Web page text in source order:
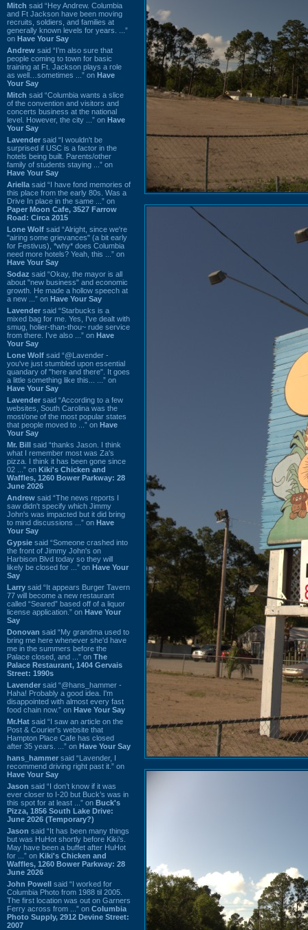
Mitch said “Hey Andrew. Columbia
and Ft Jackson have been moving
recruits, soldiers, and families at
generally known levels for years. ...”
on Have Your Say
Andrew said “I’m also sure that
people coming to town for basic
training at Ft. Jackson plays a role
as well…sometimes ...” on Have
Your Say
Mitch said “Columbia wants a slice
of the convention and visitors and
concerts business at the national
level. However, the city ...” on Have
Your Say
Lavender said “I wouldn't be
surprised if USC is a factor in the
hotels being built. Parents/other
family of students staying ...” on
Have Your Say
Ariella said “I have fond memories of
this place from the early 80s. Was a
Drive In place in the same ...” on
Paper Moon Cafe, 3527 Farrow
Road: Circa 2015
Lone Wolf said “Alright, since we're
"airing some grievances" (a bit early
for Festivus), *why* does Columbia
need more hotels? Yeah, this ...” on
Have Your Say
Sodaz said “Okay, the mayor is all
about "new business" and economic
growth. He made a hollow speech at
a new ...” on Have Your Say
Lavender said “Starbucks is a
mixed bag for me. Yes, I've dealt with
smug, holier-than-thou~ rude service
from there. I've also ...” on Have
Your Say
Lone Wolf said “@Lavender -
you've just stumbled upon essential
quandary of "here and there". It goes
a little something like this... ...” on
Have Your Say
Lavender said “According to a few
websites, South Carolina was the
most/one of the most popular states
that people moved to ...” on Have
Your Say
Mr. Bill said “thanks Jason. I think
what I remember most was Za's
pizza. I think it has been gone since
02 ...” on Kiki's Chicken and
Waffles, 1260 Bower Parkway: 28
June 2026
Andrew said “The news reports I
saw didn't specify which Jimmy
John's was impacted but it did bring
to mind discussions ...” on Have
Your Say
Gypsie said “Someone crashed into
the front of Jimmy John's on
Harbison Blvd today so they will
likely be closed for ...” on Have Your
Say
Larry said “It appears Burger Tavern
77 will become a new restaurant
called “Seared” based off of a liquor
license application.” on Have Your
Say
Donovan said “My grandma used to
bring me here whenever she'd have
me in the summers before the
Palace closed, and ...” on The
Palace Restaurant, 1404 Gervais
Street: 1990s
Lavender said “@hans_hammer -
Haha! Probably a good idea. I'm
disappointed with almost every fast
food chain now.” on Have Your Say
Mr.Hat said “I saw an article on the
Post & Courier's website that
Hampton Place Cafe has closed
after 35 years. ...” on Have Your Say
hans_hammer said “Lavender, I
recommend driving right past it.” on
Have Your Say
Jason said “I don’t know if it was
ever closer to I-20 but Buck’s was in
this spot for at least ...” on Buck's
Pizza, 1856 South Lake Drive:
June 2026 (Temporary?)
Jason said “It has been many things
but was HuHot shortly before Kiki’s.
May have been a buffet after HuHot
for ...” on Kiki's Chicken and
Waffles, 1260 Bower Parkway: 28
June 2026
John Powell said “I worked for
Columbia Photo from 1988 til 2005.
The first location was out on Garners
Ferry across from ...” on Columbia
Photo Supply, 2912 Devine Street:
2007